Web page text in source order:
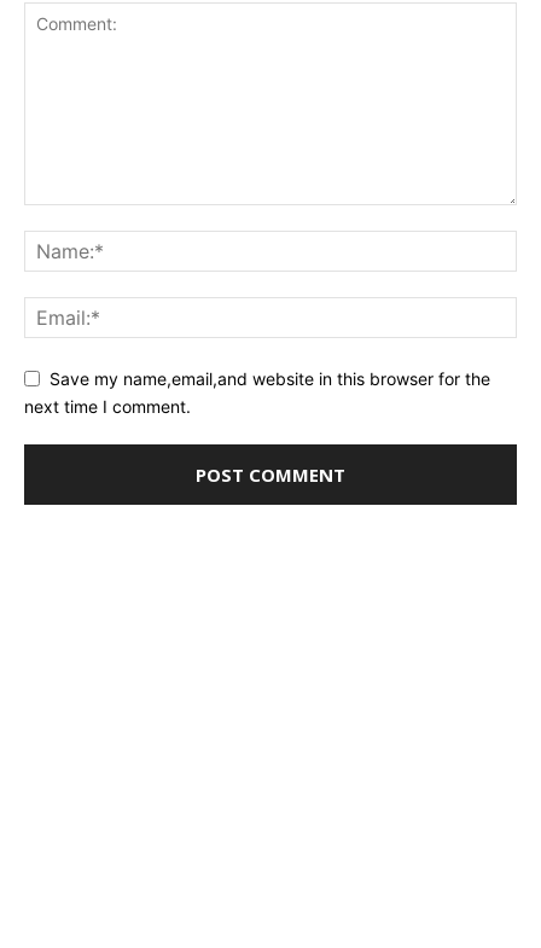
Save my name,email,and website in this browser for the
next time I comment.